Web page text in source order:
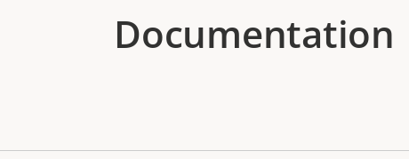
Documentation